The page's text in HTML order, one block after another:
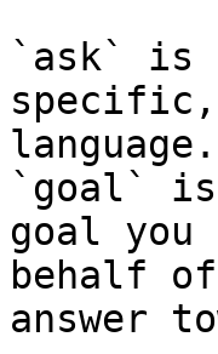
`ask` is
language.
`goal` is
goal
behalf
answer